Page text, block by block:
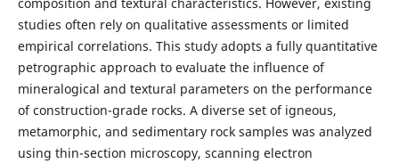
studies often rely on qualitative assessments or limited
empirical correlations. This study adopts a fully quantitative
petrographic approach to evaluate the influence of
mineralogical and textural parameters on the performance
of construction-grade rocks. A diverse set of igneous,
metamorphic, and sedimentary rock samples was analyzed
using thin-section microscopy, scanning electron